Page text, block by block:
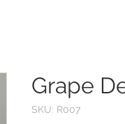
Grape
SKU: R007